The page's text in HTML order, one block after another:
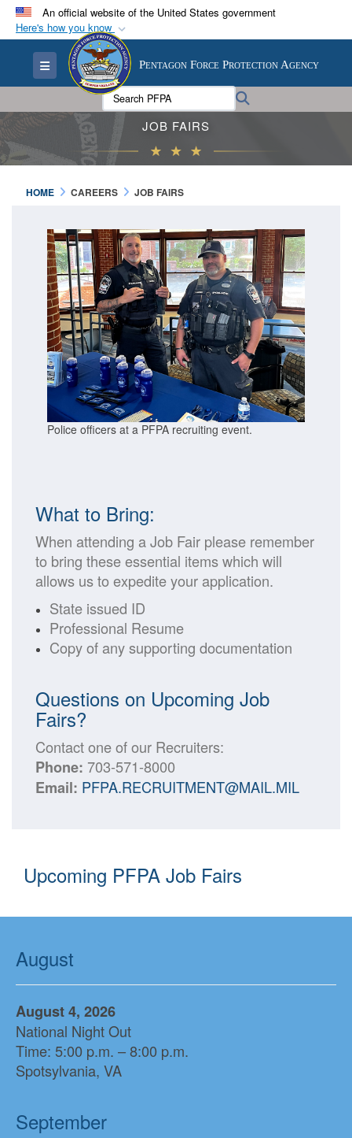
An official website of the United States government
Here's how you know
Official websites use .mil
A.milwebsite belongs to an official U.S.
Department of Defense organization in the United
States.
Secure .mil websites use HTTPS
connected to the .mil website. Share sensitive
Toggle navigation Pentagon Force Protection Agency
Search PFPA:Search
JOB FAIRS
HOME CAREERS JOB FAIRS
Police officers at a PFPA recruiting event.
What to Bring:
When attending a Job Fair please remember
to bring these essential items which will
allows us to expedite your application.
State issued ID
Professional Resume
Copy of any supporting documentation
Questions on Upcoming Job
Fairs?
Contact one of our Recruiters:
Phone: 703-571-8000
Email: PFPA.RECRUITMENT@MAIL.MIL
Upcoming PFPA Job Fairs
August
August 4, 2026
National Night Out
Time: 5:00 p.m. – 8:00 p.m.
Spotsylvania, VA
September